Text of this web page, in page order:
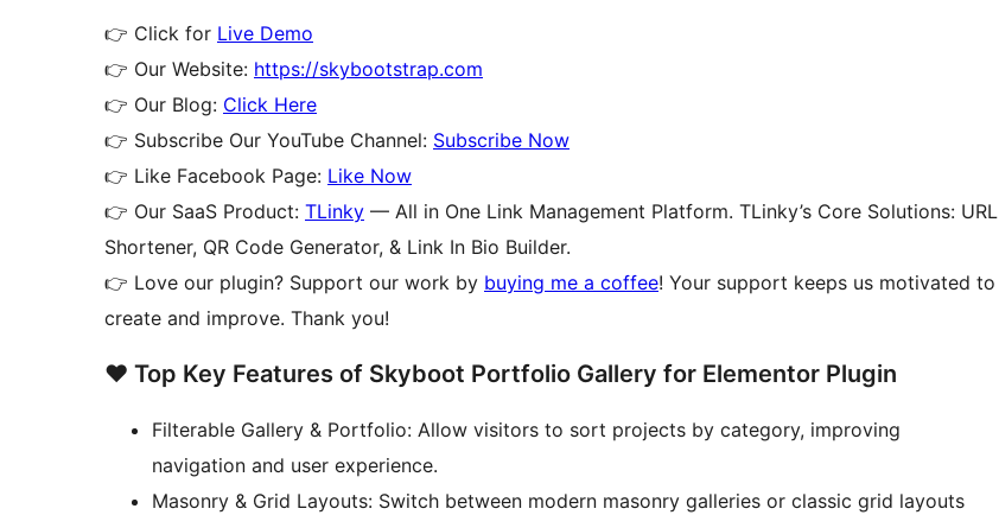
👉 Click for Live Demo
👉 Our Website: https://skybootstrap.com
👉 Our Blog: Click Here
👉 Subscribe Our YouTube Channel: Subscribe Now
👉 Like Facebook Page: Like Now
👉 Our SaaS Product: TLinky — All in One Link Management Platform. TLinky’s Core Solutions: URL
Shortener, QR Code Generator, & Link In Bio Builder.
👉 Love our plugin? Support our work by buying me a coffee! Your support keeps us motivated to
create and improve. Thank you!
❤️ Top Key Features of Skyboot Portfolio Gallery for Elementor Plugin
Filterable Gallery & Portfolio: Allow visitors to sort projects by category, improving
navigation and user experience.
Masonry & Grid Layouts: Switch between modern masonry galleries or classic grid layouts